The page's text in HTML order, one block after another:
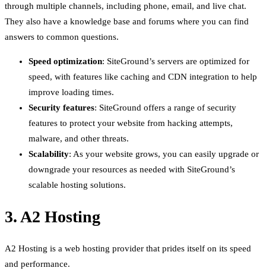
through multiple channels, including phone, email, and live chat.
They also have a knowledge base and forums where you can find
answers to common questions.
Speed optimization: SiteGround’s servers are optimized for
speed, with features like caching and CDN integration to help
improve loading times.
Security features: SiteGround offers a range of security
features to protect your website from hacking attempts,
malware, and other threats.
Scalability: As your website grows, you can easily upgrade or
downgrade your resources as needed with SiteGround’s
scalable hosting solutions.
3. A2 Hosting
A2 Hosting is a web hosting provider that prides itself on its speed
and performance.